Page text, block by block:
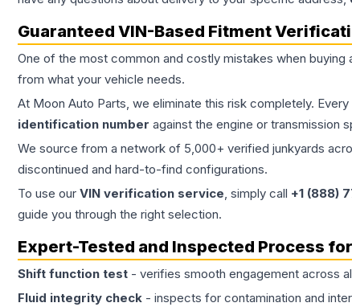
Guaranteed VIN-Based Fitment
One of the most common and costly mistakes when buying
from what your vehicle needs.
At Moon Auto Parts, we eliminate this risk completely.
identification number against the engine or transmission
We source from a network of 5,000+ verified junkyards
discontinued and hard-to-find configurations.
To use our VIN verification service, simply call +1 (888)
guide you through the right selection.
Expert-Tested and Inspected Process for
Shift function test - verifies smooth engagement across
Fluid integrity check - inspects for contamination and